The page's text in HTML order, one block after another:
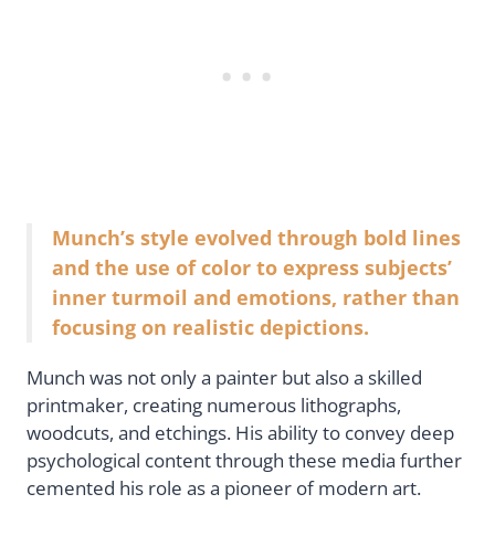
Munch’s style evolved through bold lines
and the use of color to express subjects’
inner turmoil and emotions, rather than
focusing on realistic depictions.
Munch was not only a painter but also a skilled
printmaker, creating numerous lithographs,
woodcuts, and etchings. His ability to convey deep
psychological content through these media further
cemented his role as a pioneer of modern art.